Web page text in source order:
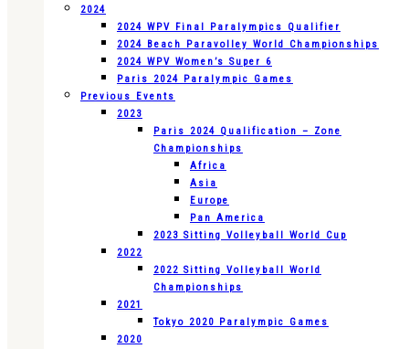
2024
2024 WPV Final Paralympics Qualifier
2024 Beach Paravolley World Championships
2024 WPV Women’s Super 6
Paris 2024 Paralympic Games
Previous Events
2023
Paris 2024 Qualification – Zone
Championships
Africa
Asia
Europe
Pan America
2023 Sitting Volleyball World Cup
2022
2022 Sitting Volleyball World
Championships
2021
Tokyo 2020 Paralympic Games
2020